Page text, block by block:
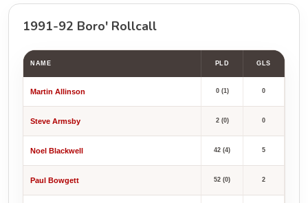
1991-92 Boro' Rollcall
NAME PLD GLS
Martin Allinson 0 (1) 0
Steve Armsby 2 (0) 0
Noel Blackwell 42 (4) 5
Paul Bowgett 52 (0) 2